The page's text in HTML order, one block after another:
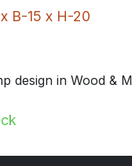
B-15 x H-20
design in Wood &